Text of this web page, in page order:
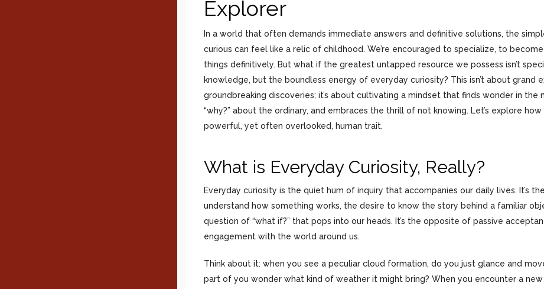
Explorer
In a world that often demands immediate answers and definitive solutions, the
curious can feel like a relic of childhood. We’re encouraged to specialize, to
things definitively. But what if the greatest untapped resource we possess isn’t
knowledge, but the boundless energy of everyday curiosity? This isn’t about grand
groundbreaking discoveries; it’s about cultivating a mindset that finds wonder in the
“why?” about the ordinary, and embraces the thrill of not knowing. Let’s explore
powerful, yet often overlooked, human trait.
What is Everyday Curiosity, Really?
Everyday curiosity is the quiet hum of inquiry that accompanies our daily lives. It’s
understand how something works, the desire to know the story behind a familiar
question of “what if?” that pops into our heads. It’s the opposite of passive
engagement with the world around us.
Think about it: when you see a peculiar cloud formation, do you just glance and
part of you wonder what kind of weather it might bring? When you encounter a